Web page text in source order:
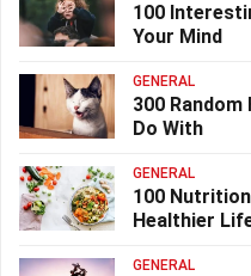
100
Your Mind
GENERAL
300 Random
Do With
GENERAL
100
Healthier
GENERAL